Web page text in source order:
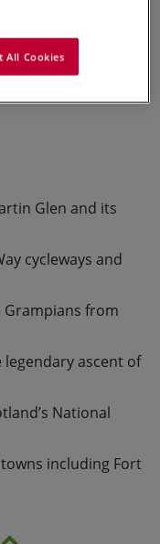
Glen and its
cycleways and
Grampians from
ascent of
National
including Fort
All Cookies